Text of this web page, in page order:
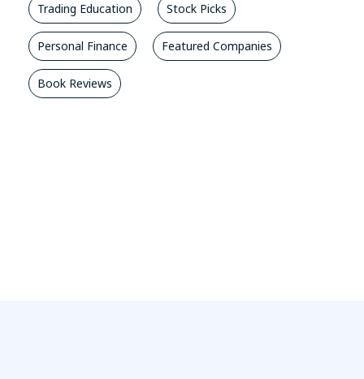
Trading Education Stock Picks
Personal Finance Featured Companies
Book Reviews